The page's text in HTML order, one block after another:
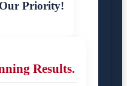
Priority!
Results.